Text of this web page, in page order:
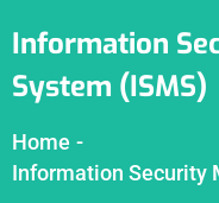
Information
System (ISMS)
Home -
Information Security